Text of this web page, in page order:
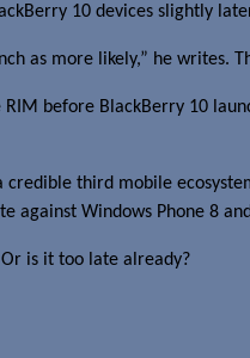
10 devices slightly
as more likely,” he writes.
before BlackBerry 10
third mobile
against Windows Phone 8
is it too late already?